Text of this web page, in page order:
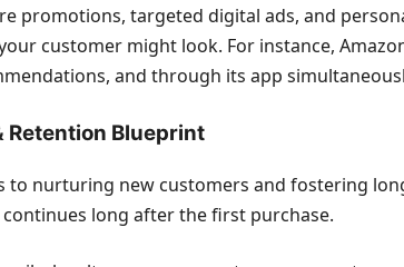
promotions, targeted digital ads, and
customer might look. For instance,
and through its app
Retention Blueprint
nurturing new customers and fostering
long after the first purchase.